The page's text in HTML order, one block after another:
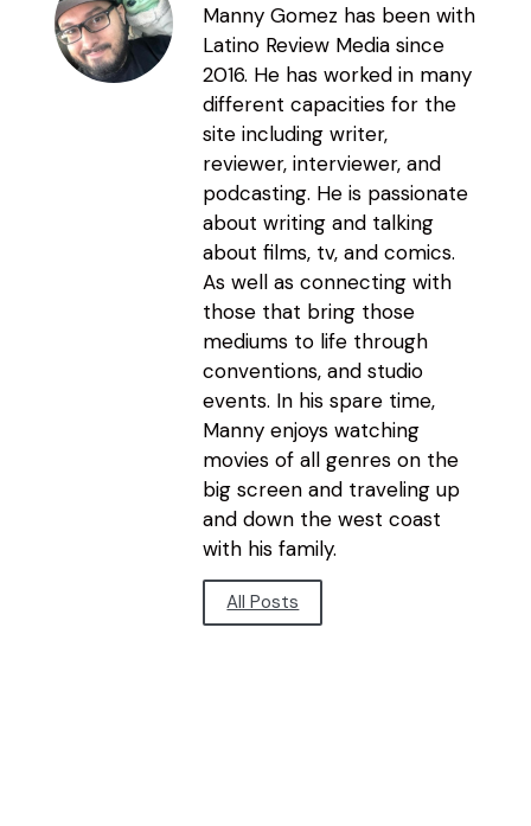
Manny Gomez has been with
Latino Review Media since
2016. He has worked in many
different capacities for the
site including writer,
reviewer, interviewer, and
podcasting. He is passionate
about writing and talking
about films, tv, and comics.
As well as connecting with
those that bring those
mediums to life through
conventions, and studio
events. In his spare time,
Manny enjoys watching
movies of all genres on the
big screen and traveling up
and down the west coast
with his family.
All Posts